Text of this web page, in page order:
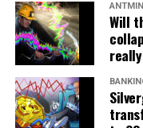
For instance, Estonia
citizen comes into
Record, e-
systems, e-Police
and e-Land Registry.
Will